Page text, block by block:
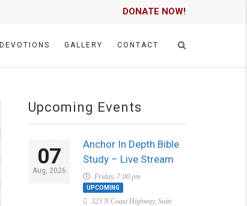
DONATE NOW!
DEVOTIONS GALLERY CONTACT
Upcoming Events
07
Aug, 2026
Anchor In Depth Bible
Study – Live Stream
Friday, 7:00 pm
UPCOMING
323 N Coast Highway, Suite